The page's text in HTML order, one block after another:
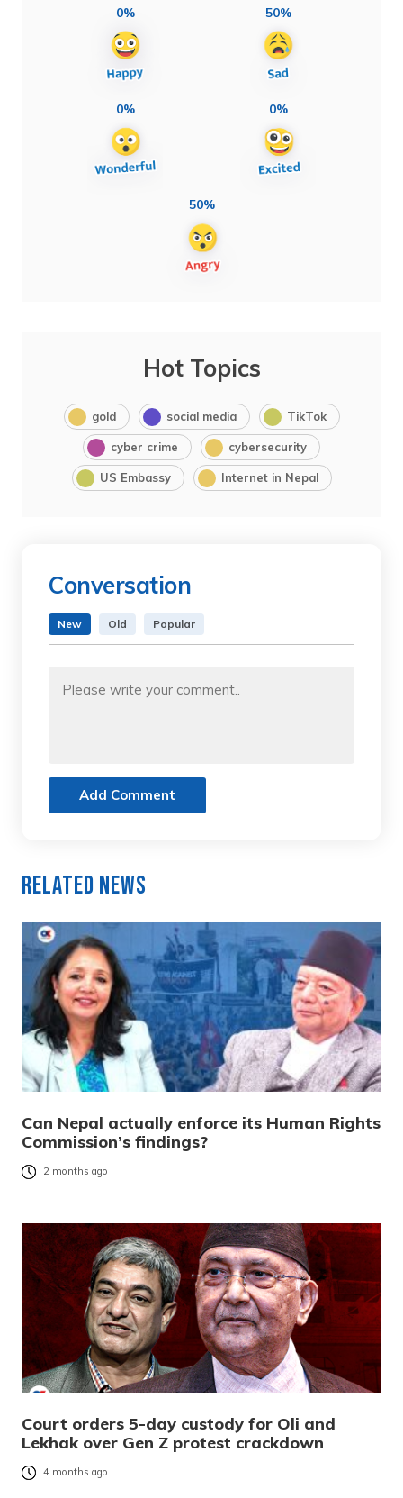
0% 50%
0% 0%
50%
Hot Topics
gold social media TikTok
cyber crime cybersecurity
US Embassy Internet in Nepal
Conversation
New Old Popular
Add Comment
Related News
Can Nepal actually enforce its Human Rights
Commission’s findings?
2 months ago
Court orders 5-day custody for Oli and
Lekhak over Gen Z protest crackdown
4 months ago